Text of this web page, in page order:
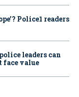
Police1 readers
leaders can
face value